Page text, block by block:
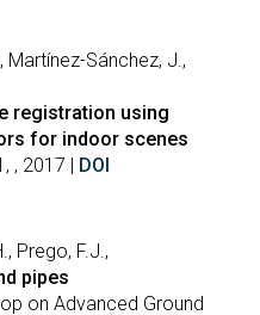
Martínez-Sánchez, J.,
registration using
for indoor scenes
, 2017 | DOI
Prego, F.J.,
pipes
on Advanced Ground